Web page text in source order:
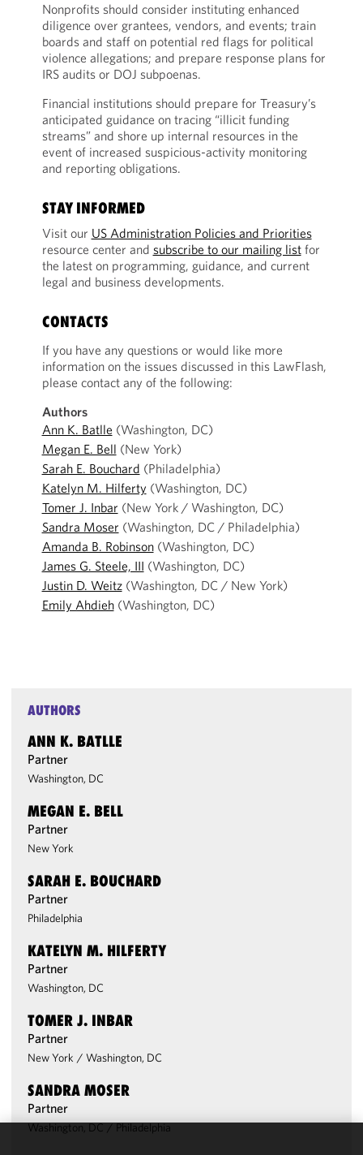
Nonprofits should consider instituting enhanced
diligence over grantees, vendors, and events; train
boards and staff on potential red flags for political
violence allegations; and prepare response plans for
IRS audits or DOJ subpoenas.
Financial institutions should prepare for Treasury’s
anticipated guidance on tracing “illicit funding
streams” and shore up internal resources in the
event of increased suspicious-activity monitoring
and reporting obligations.
STAY INFORMED
Visit our US Administration Policies and Priorities
resource center and subscribe to our mailing listfor
the latest on programming, guidance, and current
legal and business developments.
CONTACTS
If you have any questions or would like more
information on the issues discussed in this LawFlash,
please contact any of the following:
Authors
Ann K. Batlle (Washington, DC)
Megan E. Bell (New York)
Sarah E. Bouchard (Philadelphia)
Katelyn M. Hilferty (Washington, DC)
Tomer J. Inbar (New York / Washington, DC)
Sandra Moser (Washington, DC / Philadelphia)
Amanda B. Robinson(Washington, DC)
James G. Steele, III (Washington, DC)
Justin D. Weitz(Washington, DC / New York)
Emily Ahdieh(Washington, DC)
AUTHORS
ANN K. BATLLE
Partner
Washington, DC
MEGAN E. BELL
Partner
New York
SARAH E. BOUCHARD
Partner
Philadelphia
KATELYN M. HILFERTY
Partner
Washington, DC
TOMER J. INBAR
Partner
New York / Washington, DC
SANDRA MOSER
Partner
Washington, DC / Philadelphia